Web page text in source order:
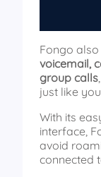
Fongo
voicemail,
group calls
just like
With its
interface,
avoid
connected